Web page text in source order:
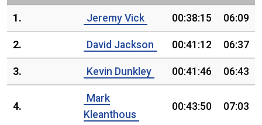
1. Jeremy Vick 00:38:15 06:09
2. David Jackson 00:41:12 06:37
3. Kevin Dunkley 00:41:46 06:43
4.
Mark
Kleanthous
00:43:50 07:03